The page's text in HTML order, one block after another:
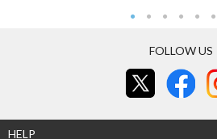
FOLLOW US
HELP